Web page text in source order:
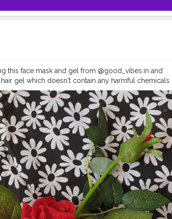
this face mask and gel from @good_vibes.in and
gel which doesn't contain any harmful chemicals
effective because face mask is not making my skin
doesn't leave my skin dry and flaky.That's like a
a daily basis. ....................................................... I'd
face mask and gel(Face n hair ) too. • • • *This is
#purplle #goodvibes @good_vibes.in
#notpaid #contentcreator #assamblogger #vibes
#selflove #instagood #instagram #myntra
#care